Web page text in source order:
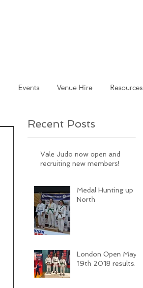
Events Venue Hire Resources
Recent Posts
Vale Judo now open and
recruiting new members!
Medal Hunting up
North
London Open May
19th 2018 results.